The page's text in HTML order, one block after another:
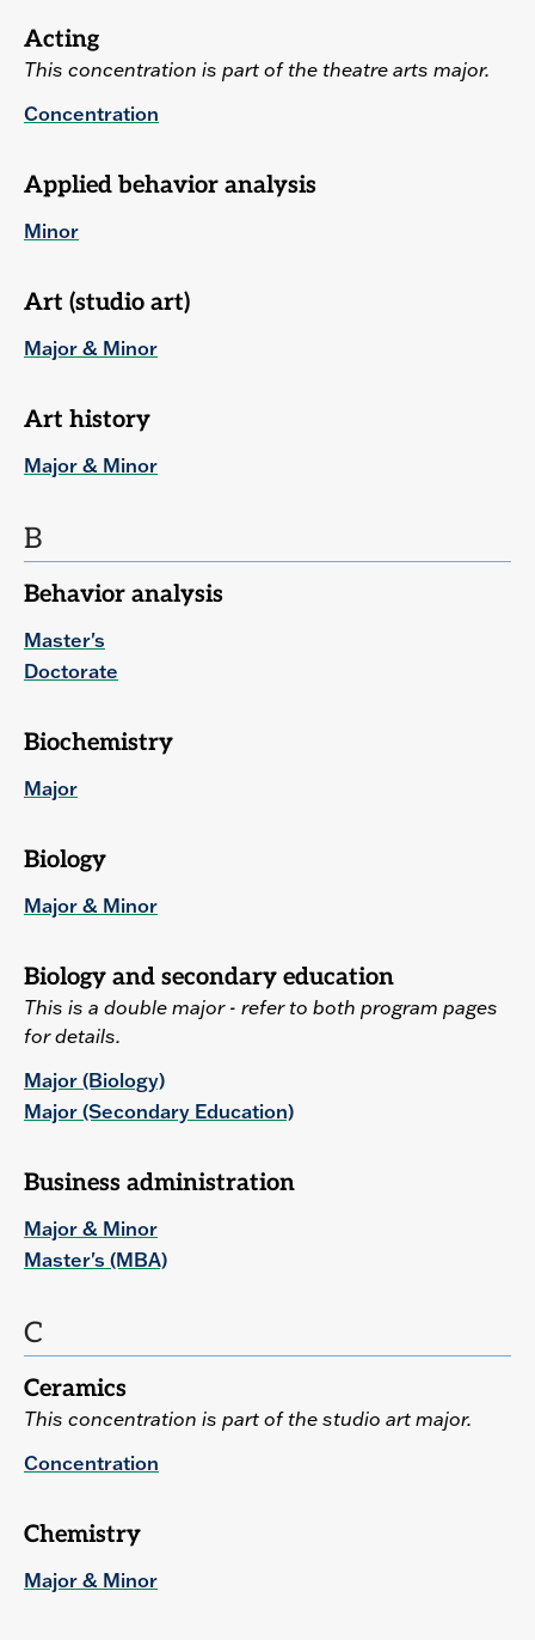
Acting
This concentration is part of the theatre arts major.
Concentration
Applied behavior analysis
Minor
Art (studio art)
Major & Minor
Art history
Major & Minor
B
Behavior analysis
Master's
Doctorate
Biochemistry
Major
Biology
Major & Minor
Biology and secondary education
This is a double major - refer to both program pages
for details.
Major (Biology)
Major (Secondary Education)
Business administration
Major & Minor
Master's (MBA)
C
Ceramics
This concentration is part of the studio art major.
Concentration
Chemistry
Major & Minor